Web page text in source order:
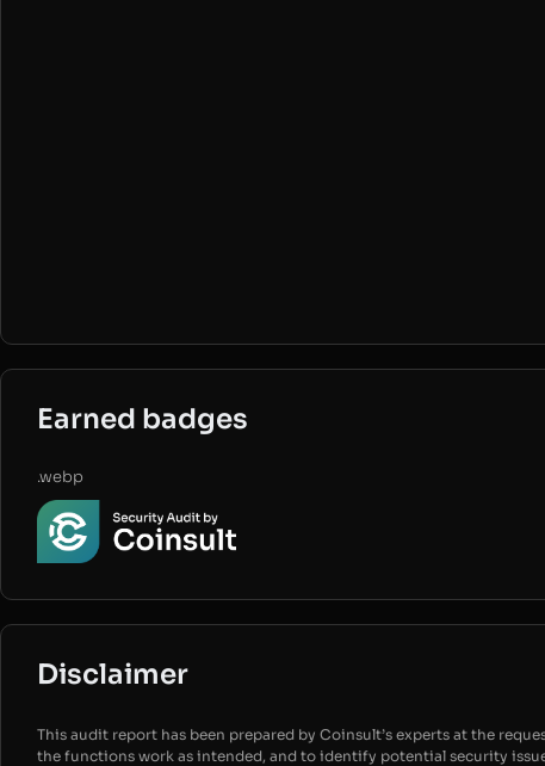
Earned badges
.webp
Disclaimer
This audit report has been prepared by Coinsult’s experts at the
the functions work as intended, and to identify potential security